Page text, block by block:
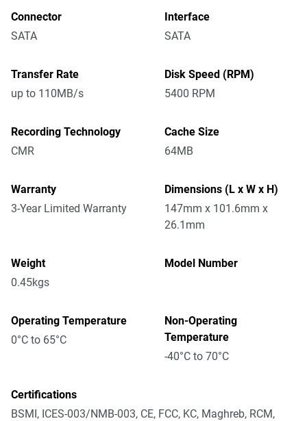
Connector
SATA
Interface
SATA
Transfer Rate
up to 110MB/s
Disk Speed (RPM)
5400 RPM
Recording Technology
CMR
Cache Size
64MB
Warranty
3-Year Limited Warranty
Dimensions (L x W x H)
147mm x 101.6mm x
26.1mm
Weight
0.45kgs
Model Number
Operating Temperature
0°C to 65°C
Non-Operating
Temperature
-40°C to 70°C
Certifications
BSMI, ICES-003/NMB-003, CE, FCC, KC, Maghreb, RCM,